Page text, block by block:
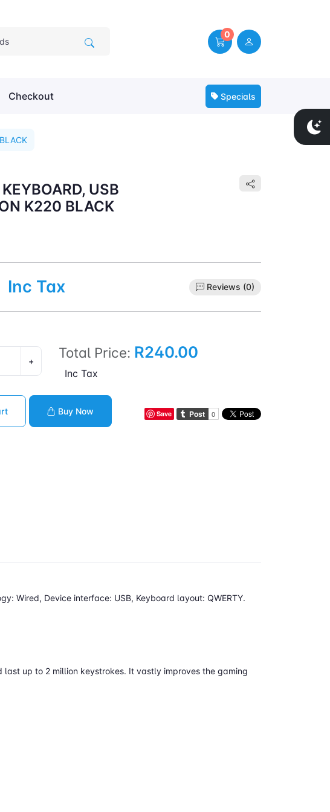
0
Checkout Specials
USB
K220 BLACK
Inc Tax Reviews (0)
+ Total Price: R240.00
Inc Tax
Buy Now Save
Wired, Device interface: USB, Keyboard layout: QWERTY.
up to 2 million keystrokes. It vastly improves the gaming